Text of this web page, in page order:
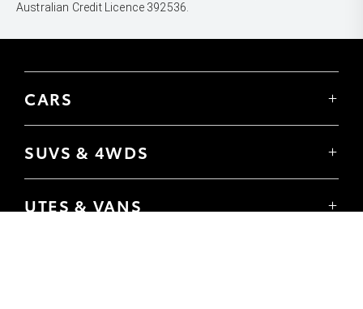
Australian Credit Licence 392536.
CARS
Corolla Sedan
Camry
GR86
SUVS & 4WDS
C-HR
UTES & VANS